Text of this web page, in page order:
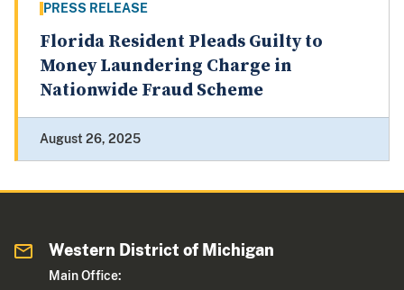
PRESS RELEASE
Florida Resident Pleads Guilty to
Money Laundering Charge in
Nationwide Fraud Scheme
August 26, 2025
Western District of Michigan
Main Office: